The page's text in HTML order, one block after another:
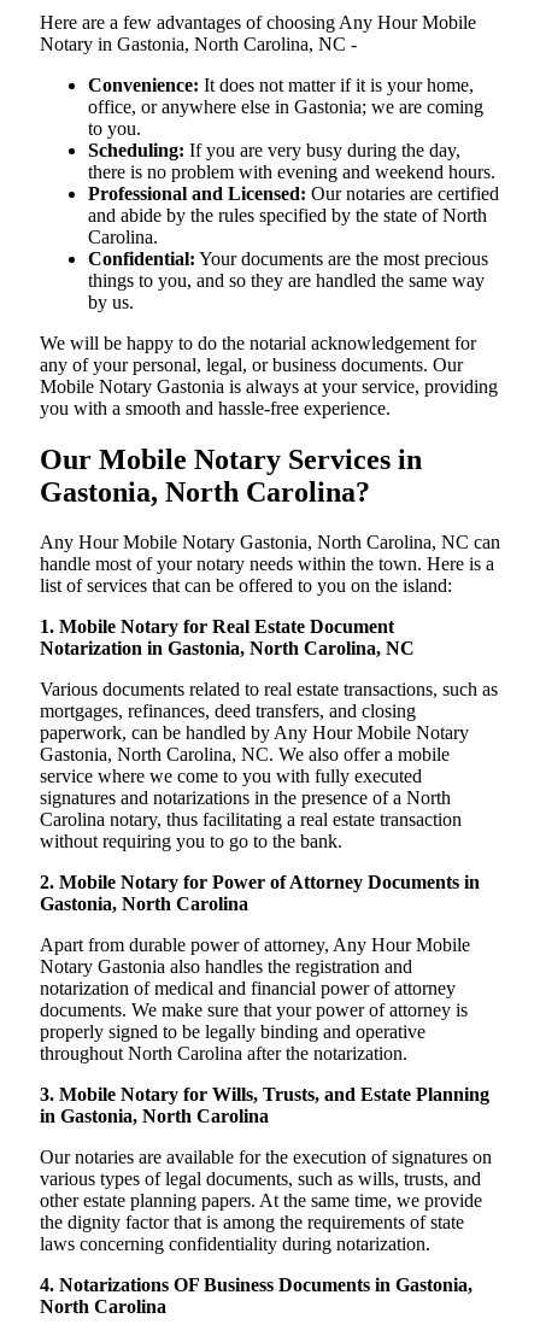
Here are a few advantages of choosing Any Hour Mobile
Notary in Gastonia, North Carolina, NC -
Convenience: It does not matter if it is your home,
office, or anywhere else in Gastonia; we are coming
to you.
Scheduling: If you are very busy during the day,
there is no problem with evening and weekend hours.
Professional and Licensed: Our notaries are certified
and abide by the rules specified by the state of North
Carolina.
Confidential: Your documents are the most precious
things to you, and so they are handled the same way
by us.
We will be happy to do the notarial acknowledgement for
any of your personal, legal, or business documents. Our
Mobile Notary Gastonia is always at your service, providing
you with a smooth and hassle-free ​‍​‌‍​‍‌​‍​‌‍​‍‌experience.
Our Mobile Notary Services in
Gastonia, North Carolina?
Any Hour Mobile Notary Gastonia, North Carolina, NC can
handle most of your notary needs within the town. Here is a
list of services that can be offered to you on the island:
1. Mobile Notary for Real Estate Document
Notarization in Gastonia, North Carolina, NC
Various documents related to real estate transactions, such as
mortgages, refinances, deed transfers, and closing
paperwork, can be handled by Any Hour Mobile Notary
Gastonia, North Carolina, NC. We also offer a mobile
service where we come to you with fully executed
signatures and notarizations in the presence of a North
Carolina notary, thus facilitating a real estate transaction
without requiring you to go to the bank.
2. Mobile Notary for Power of Attorney Documents in
Gastonia, North Carolina
Apart from durable power of attorney, Any Hour Mobile
Notary Gastonia also handles the registration and
notarization of medical and financial power of attorney
documents. We make sure that your power of attorney is
properly signed to be legally binding and operative
throughout North Carolina after the notarization.
3. Mobile Notary for Wills, Trusts, and Estate Planning
in Gastonia, North Carolina
Our notaries are available for the execution of signatures on
various types of legal documents, such as wills, trusts, and
other estate planning papers. At the same time, we provide
the dignity factor that is among the requirements of state
laws concerning confidentiality during notarization.
4. Notarizations OF Business Documents in Gastonia,
North Carolina